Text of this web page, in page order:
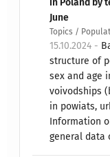
in Poland by
June
Topics /
15.10.2024 -
structure of
sex and age
voivodships
in powiats,
Information
general data